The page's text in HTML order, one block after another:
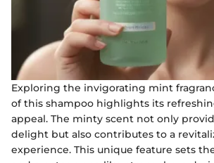
Exploring the invigorating mint
of this shampoo highlights its
appeal. The minty scent not only
delight but also contributes to a
experience. This unique feature sets